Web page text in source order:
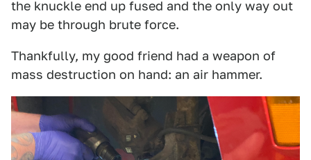
the knuckle end up fused and the only way out
may be through brute force.
Thankfully, my good friend had a weapon of
mass destruction on hand: an air hammer.